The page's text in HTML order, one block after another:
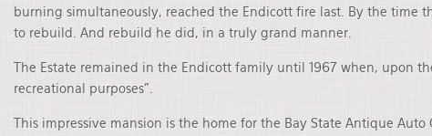
burning simultaneously, reached the Endicott fire last. By the time
to rebuild. And rebuild he did, in a truly grand manner.
The Estate remained in the Endicott family until 1967 when, upon
recreational purposes”.
This impressive mansion is the home for the Bay State Antique